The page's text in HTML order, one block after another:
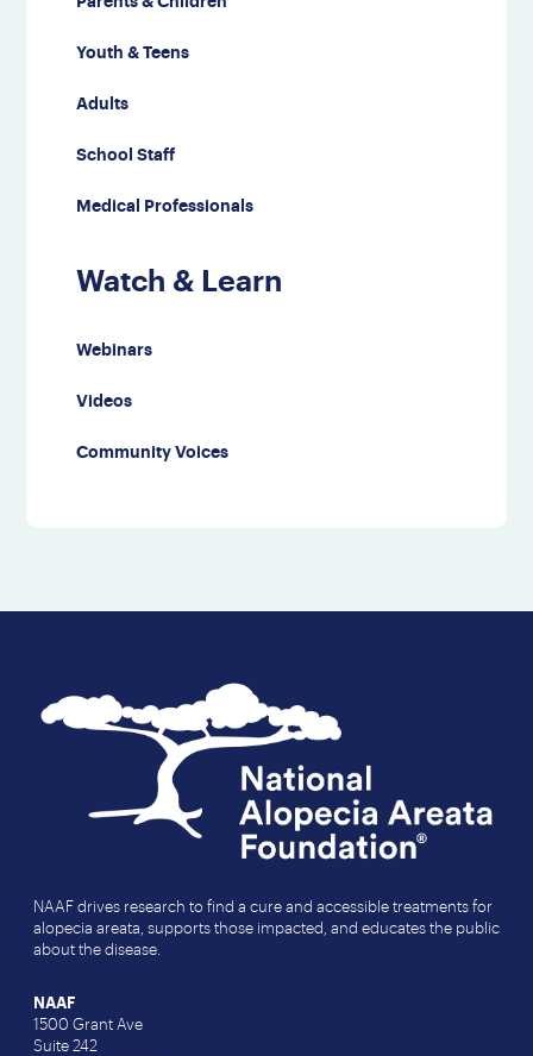
Youth & Teens
Adults
School Staff
Medical Professionals
Watch & Learn
Webinars
Videos
Community Voices
NAAF drives research to find a cure and accessible treatments for
alopecia areata, supports those impacted, and educates the public
about the disease.
NAAF
1500 Grant Ave
Suite 242